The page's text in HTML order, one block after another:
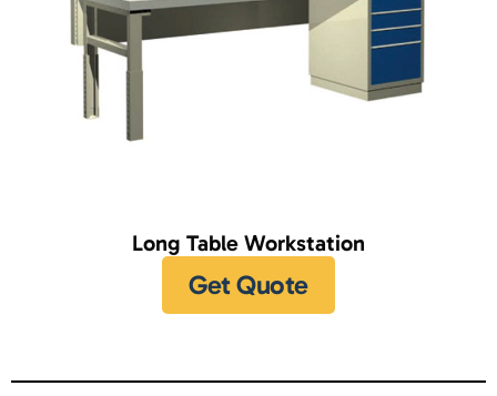
Long Table Workstation
Get Quote